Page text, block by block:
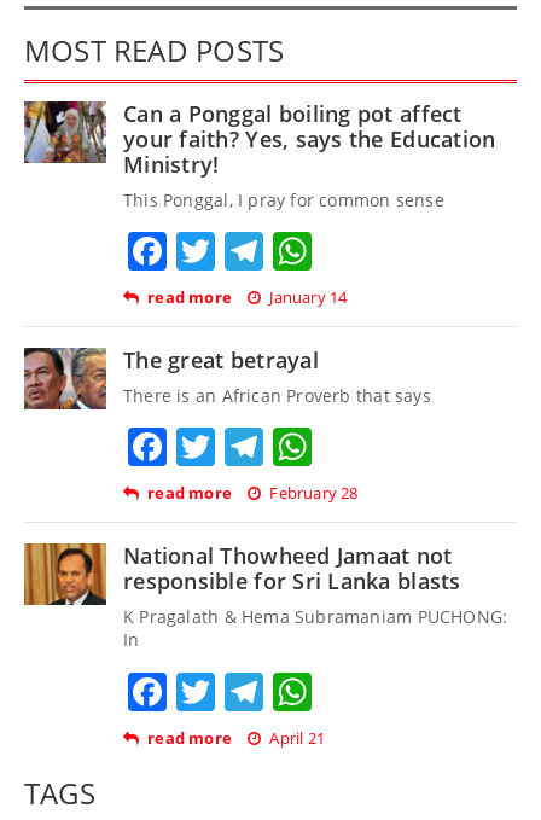
MOST READ POSTS
Can a Ponggal boiling pot affect
your faith? Yes, says the Education
Ministry!
This Ponggal, I pray for common sense
Facebook
TwitterTelegram
read more January 14
The great betrayal
There is an African Proverb that says
Facebook
TwitterTelegram
read more February 28
National Thowheed Jamaat not
responsible for Sri Lanka blasts
K Pragalath & Hema Subramaniam PUCHONG:
In
Facebook
TwitterTelegram
read more April 21
TAGS